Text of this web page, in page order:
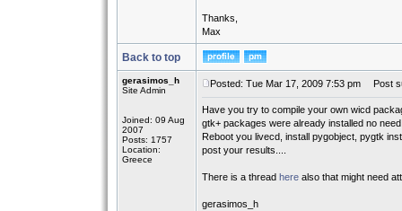
Thanks,
Max
Back to top
gerasimos_h
Site Admin
Joined: 09 Aug
2007
Posts: 1757
Location:
Greece
Posted: Tue Mar 17, 2009 7:53 pm Post
Have you try to compile your own wicd
gtk+ packages were already installed no
Reboot you livecd, install pygobject, pygtk
post your results....
There is a thread here also that might need
gerasimos_h